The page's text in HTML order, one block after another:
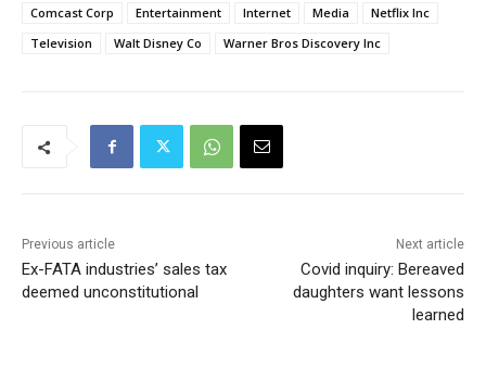
Comcast Corp
Entertainment Internet Media
Netflix Inc
Television
Walt Disney Co Warner Bros Discovery Inc
Previous article
Ex-FATA industries’ sales tax
deemed unconstitutional
Next article
Covid inquiry: Bereaved
daughters want lessons
learned